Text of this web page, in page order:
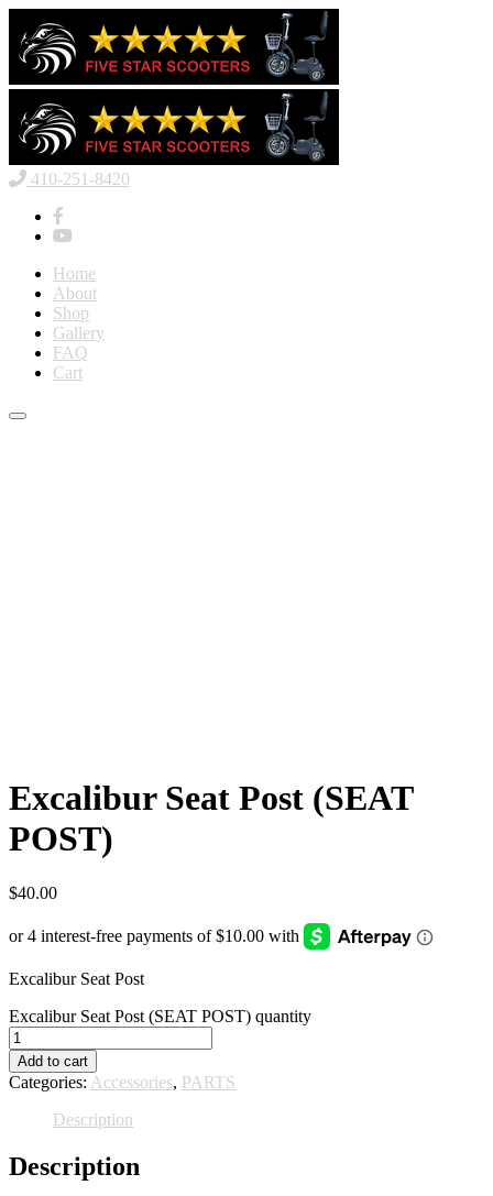
410-251-8420
Home
About
Shop
Gallery
FAQ
Cart
Excalibur Seat Post (SEAT
POST)
$40.00
Excalibur Seat Post
Excalibur Seat Post (SEAT POST) quantity
Add to cart
Categories: Accessories, PARTS
Description
Description